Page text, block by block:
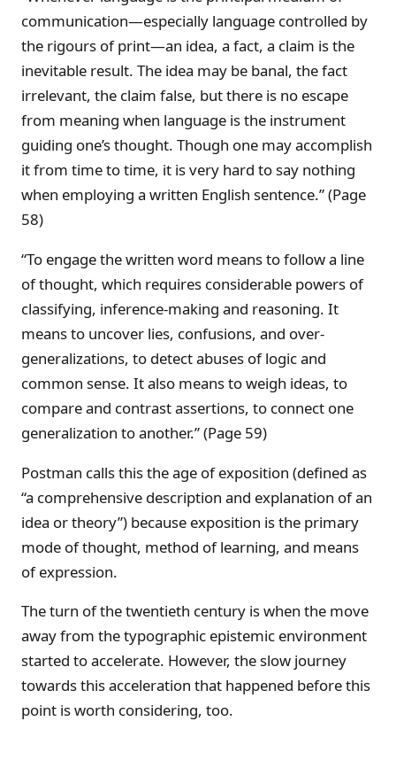
communication—especially language controlled by
the rigours of print—an idea, a fact, a claim is the
inevitable result. The idea may be banal, the fact
irrelevant, the claim false, but there is no escape
from meaning when language is the instrument
guiding one’s thought. Though one may accomplish
it from time to time, it is very hard to say nothing
when employing a written English sentence.” (Page
58)
“To engage the written word means to follow a line
of thought, which requires considerable powers of
classifying, inference-making and reasoning. It
means to uncover lies, confusions, and over-
generalizations, to detect abuses of logic and
common sense. It also means to weigh ideas, to
compare and contrast assertions, to connect one
generalization to another.” (Page 59)
Postman calls this the age of exposition (defined as
“a comprehensive description and explanation of an
idea or theory”) because exposition is the primary
mode of thought, method of learning, and means
of expression.
The turn of the twentieth century is when the move
away from the typographic epistemic environment
started to accelerate. However, the slow journey
towards this acceleration that happened before this
point is worth considering, too.